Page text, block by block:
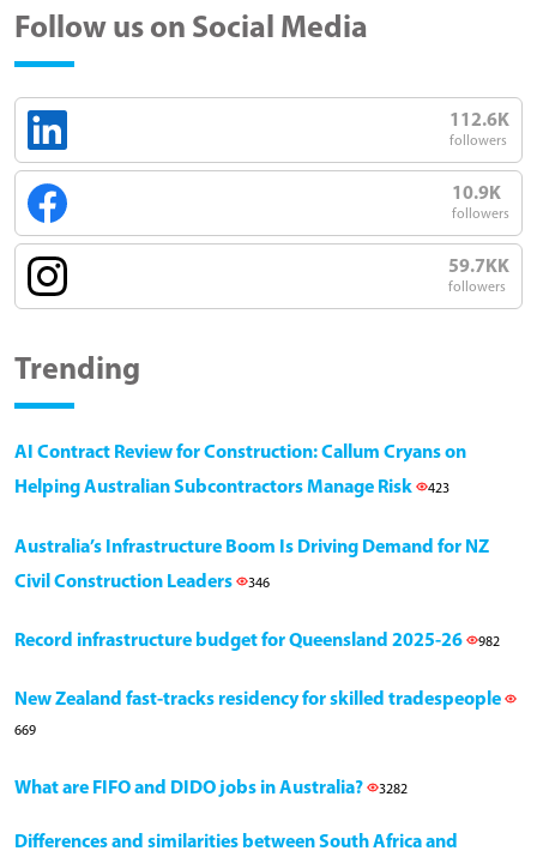
Follow us on Social Media
112.6K
followers
10.9K
followers
59.7KK
followers
Trending
AI Contract Review for Construction: Callum Cryans on
Helping Australian Subcontractors Manage Risk
423
Australia’s Infrastructure Boom Is Driving Demand for NZ
Civil Construction Leaders
346
Record infrastructure budget for Queensland 2025-26 982
New Zealand fast-tracks residency for skilled tradespeople
669
What are FIFO and DIDO jobs in Australia? 3282
Differences and similarities between South Africa and